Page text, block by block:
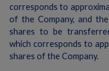
corresponds to
of the Company, and
shares to be
which corresponds to
shares of the Company.